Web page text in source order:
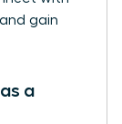
gain
a